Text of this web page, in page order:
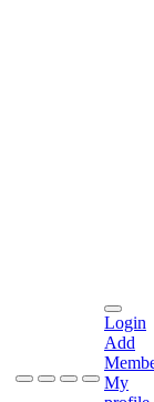
Login
Add
My